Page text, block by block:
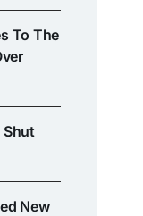
To The
Shut
New